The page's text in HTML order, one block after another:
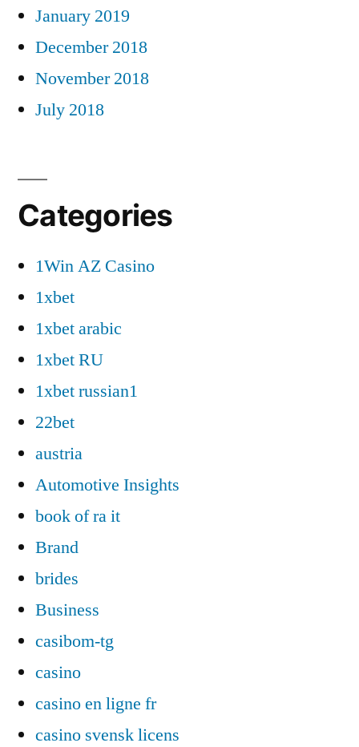
January 2019
December 2018
November 2018
July 2018
Categories
1Win AZ Casino
1xbet
1xbet arabic
1xbet RU
1xbet russian1
22bet
austria
Automotive Insights
book of ra it
Brand
brides
Business
casibom-tg
casino
casino en ligne fr
casino svensk licens